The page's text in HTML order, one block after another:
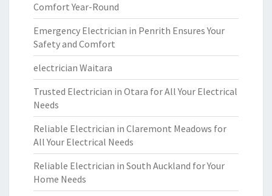
Comfort Year-Round
Emergency Electrician in Penrith Ensures Your
Safety and Comfort
electrician Waitara
Trusted Electrician in Otara for All Your Electrical
Needs
Reliable Electrician in Claremont Meadows for
All Your Electrical Needs
Reliable Electrician in South Auckland for Your
Home Needs